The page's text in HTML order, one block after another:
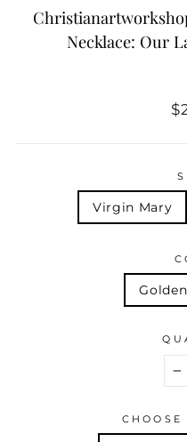
Necklace: Our
Virgin Mary
Golden